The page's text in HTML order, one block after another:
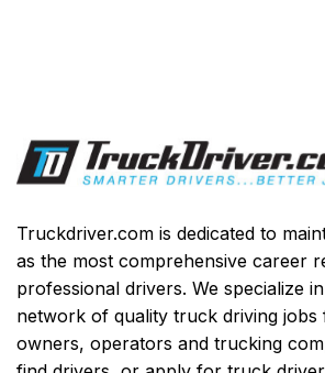
Truckdriver.com is dedicated to
as the most comprehensive career
professional drivers. We specialize
network of quality truck driving jobs
owners, operators and trucking